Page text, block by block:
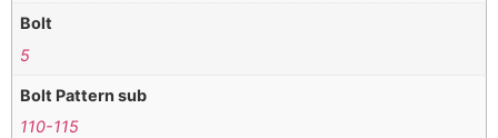
Bolt
5
Bolt Pattern sub
110-115